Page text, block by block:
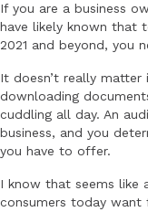
If you are a business
have likely known that
2021 and beyond, you
It doesn’t really
downloading
cuddling all day. An
business, and you
you have to offer.
I know that seems like
consumers today want